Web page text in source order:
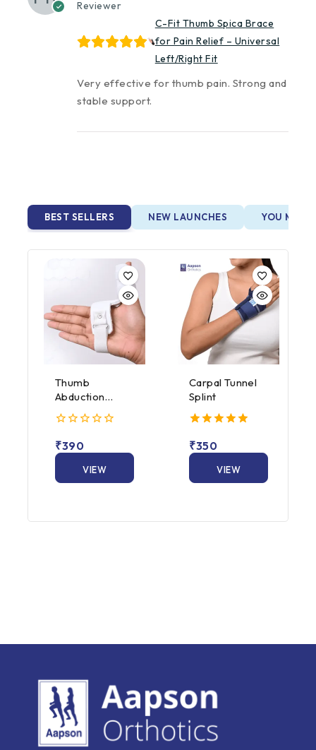
Reviewer
C-Fit Thumb Spica Brace
for Pain Relief – Universal
Left/Right Fit
Very effective for thumb pain. Strong and
stable support.
BEST SELLERS NEW LAUNCHES YOU MAY
Thumb
Abduction
Splint
out
of
₹390
VIEW
Carpal Tunnel
Splint
out of 5
₹350
VIEW